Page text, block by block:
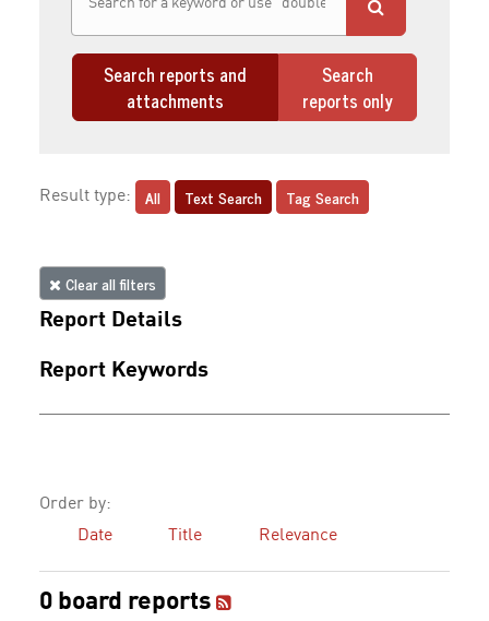
Search reports and
attachments
Search
reports only
Result type: All Text Search Tag Search
Clear all filters
Report Details
Report Keywords
Order by:
Date
Title Relevance
0 board reports